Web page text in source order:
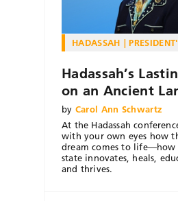
HADASSAH
Hadassah’s
on an Ancient
by Carol Ann Schwartz
At the Hadassah
with your own eyes how
dream comes to life—how
state innovates, heals,
and thrives.